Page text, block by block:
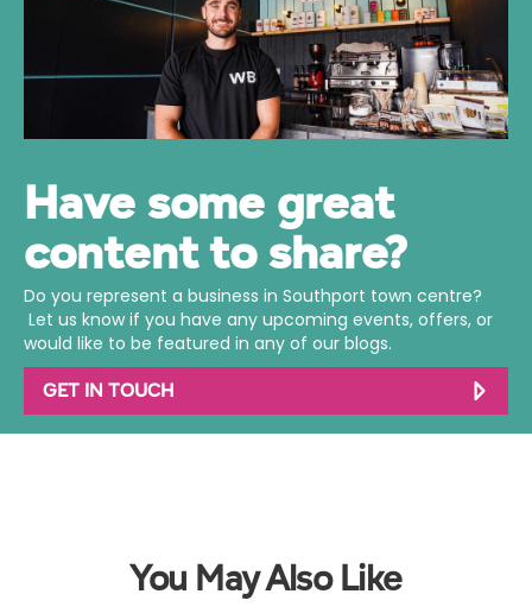
Have some great
content to share?
Do you represent a business in Southport town centre?
Let us know if you have any upcoming events, offers, or
would like to be featured in any of our blogs.
GET IN TOUCH
You May Also Like